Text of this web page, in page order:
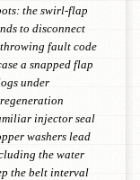
the swirl-flap
to disconnect
fault code
a snapped flap
under
injector seal
washers lead
the water
the belt interval